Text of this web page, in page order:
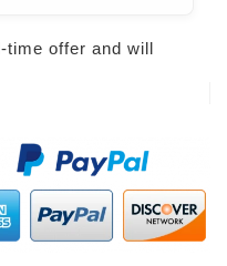
time offer and will